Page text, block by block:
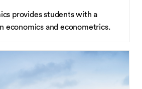
provides students with a
economics and econometrics.